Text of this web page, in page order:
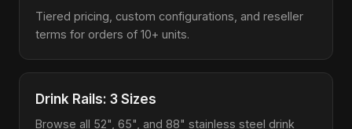
Tiered pricing, custom configurations, and reseller
terms for orders of 10+ units.
Drink Rails: 3 Sizes
Browse all 52", 65", and 88" stainless steel drink